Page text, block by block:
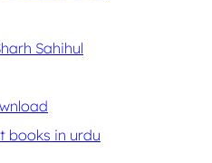
Sahihul
books in urdu